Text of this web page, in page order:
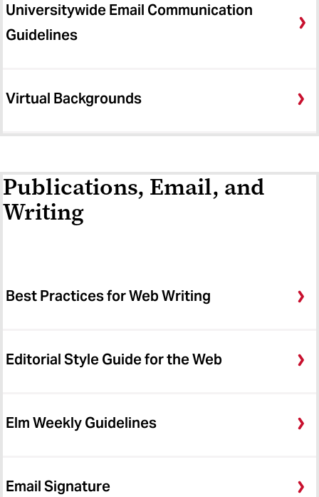
Universitywide Email Communication
Guidelines
Virtual Backgrounds
Publications, Email, and
Writing
Best Practices for Web Writing
Editorial Style Guide for the Web
Elm Weekly Guidelines
Email Signature